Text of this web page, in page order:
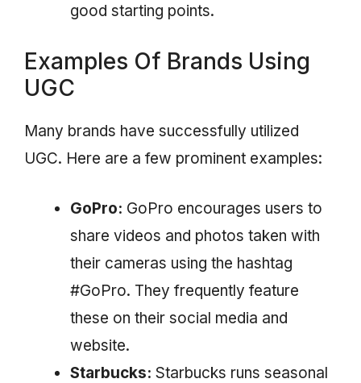
good starting points.
Examples Of Brands Using
UGC
Many brands have successfully utilized
UGC. Here are a few prominent examples:
GoPro: GoPro encourages users to
share videos and photos taken with
their cameras using the hashtag
#GoPro. They frequently feature
these on their social media and
website.
Starbucks: Starbucks runs seasonal